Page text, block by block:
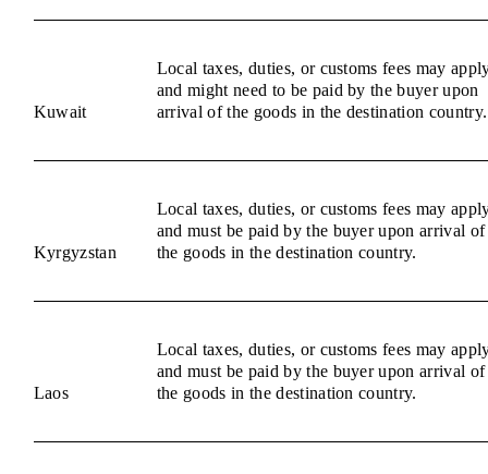
Kuwait
Local taxes, duties, or customs fees may
and might need to be paid by the buyer upon
arrival of the goods in the destination country.
Kyrgyzstan
Local taxes, duties, or customs fees may
and must be paid by the buyer upon arrival of
the goods in the destination country.
Laos
Local taxes, duties, or customs fees may
and must be paid by the buyer upon arrival of
the goods in the destination country.